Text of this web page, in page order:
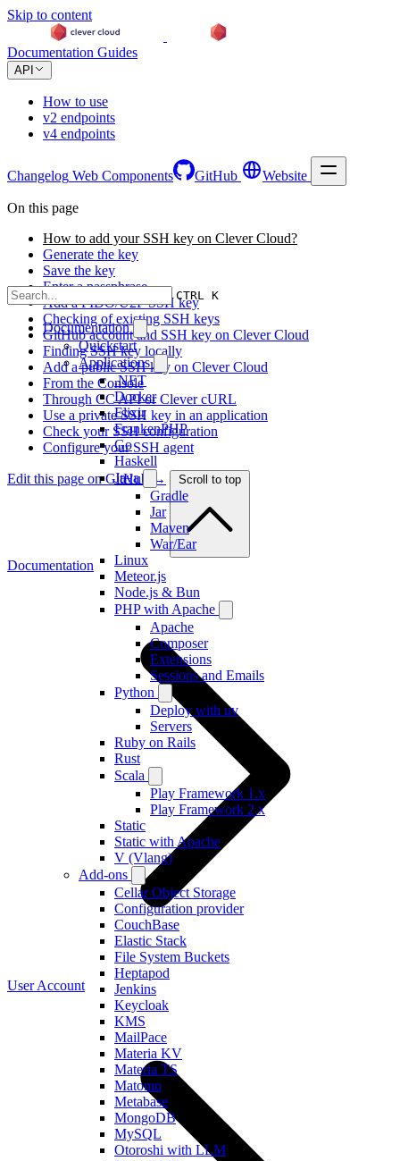
Skip to content
Documentation Guides
API
How to use
v2 endpoints
v4 endpoints
Changelog Web Components GitHub Website
CTRL K
Documentation
Quickstart
Applications
.NET
Docker
Elixir
FrankenPHP
Go
Haskell
Java
Gradle
Jar
Maven
War/Ear
Linux
Meteor.js
Node.js & Bun
PHP with Apache
Apache
Composer
Extensions
Sessions and Emails
Python
Deploy with uv
Servers
Ruby on Rails
Rust
Scala
Play Framework 1.x
Play Framework 2.x
Static
Static with Apache
V (Vlang)
Add-ons
Cellar Object Storage
Configuration provider
CouchBase
Elastic Stack
File System Buckets
Heptapod
Jenkins
Keycloak
KMS
MailPace
Materia KV
Materia TS
Matomo
Metabase
MongoDB
MySQL
Otoroshi with LLM
On this page
How to add your SSH key on Clever Cloud?
Generate the key
Save the key
Enter a passphrase
Add a FIDO/U2F SSH key
Checking of existing SSH keys
GitHub account and SSH key on Clever Cloud
Finding SSH key locally
Add a public SSH key on Clever Cloud
From the Console
Through CC API or Clever cURL
Use a private SSH key in an application
Check your SSH configuration
Configure your SSH agent
Edit this page on GitHub → Scroll to top
Documentation
User Account